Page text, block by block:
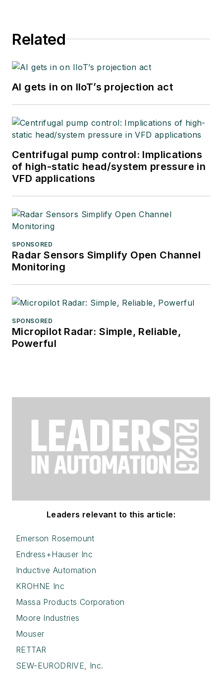
Related
AI gets in on IIoT’s projection act
Centrifugal pump control: Implications
of high-static head/system pressure in
VFD applications
SPONSORED
Radar Sensors Simplify Open Channel
Monitoring
SPONSORED
Micropilot Radar: Simple, Reliable,
Powerful
Leaders relevant to this article:
Emerson Rosemount
Endress+Hauser Inc
Inductive Automation
KROHNE Inc
Massa Products Corporation
Moore Industries
Mouser
RETTAR
SEW-EURODRIVE, Inc.